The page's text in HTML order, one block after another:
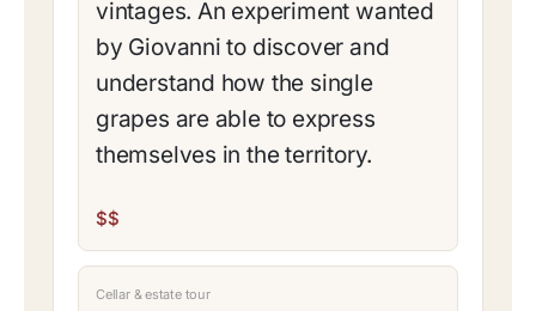
vintages. An experiment wanted
by Giovanni to discover and
understand how the single
grapes are able to express
themselves in the territory.
$$
Cellar & estate tour